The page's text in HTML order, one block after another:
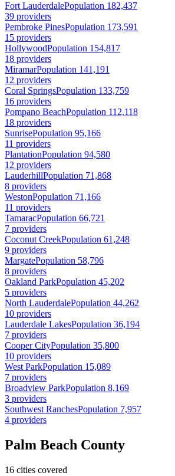
Fort LauderdalePopulation 182,437
39 providers
Pembroke PinesPopulation 173,591
15 providers
HollywoodPopulation 154,817
18 providers
MiramarPopulation 141,191
12 providers
Coral SpringsPopulation 133,759
16 providers
Pompano BeachPopulation 112,118
18 providers
SunrisePopulation 95,166
11 providers
PlantationPopulation 94,580
12 providers
LauderhillPopulation 71,868
8 providers
WestonPopulation 71,166
11 providers
TamaracPopulation 66,721
7 providers
Coconut CreekPopulation 61,248
9 providers
MargatePopulation 58,796
8 providers
Oakland ParkPopulation 45,202
5 providers
North LauderdalePopulation 44,262
10 providers
Lauderdale LakesPopulation 36,194
7 providers
Cooper CityPopulation 35,800
10 providers
West ParkPopulation 15,089
7 providers
Broadview ParkPopulation 8,169
3 providers
Southwest RanchesPopulation 7,957
4 providers
Palm Beach County
16 cities covered